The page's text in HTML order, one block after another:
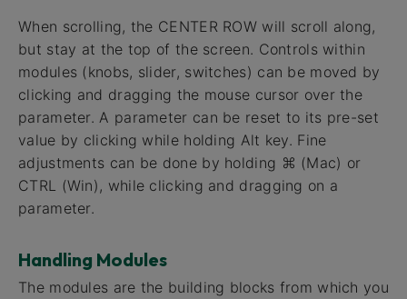
When scrolling, the CENTER ROW will scroll along,
but stay at the top of the screen. Controls within
modules (knobs, slider, switches) can be moved by
clicking and dragging the mouse cursor over the
parameter. A parameter can be reset to its pre-set
value by clicking while holding Alt key. Fine
adjustments can be done by holding ⌘ (Mac) or
CTRL (Win), while clicking and dragging on a
parameter.
Handling Modules
The modules are the building blocks from which you